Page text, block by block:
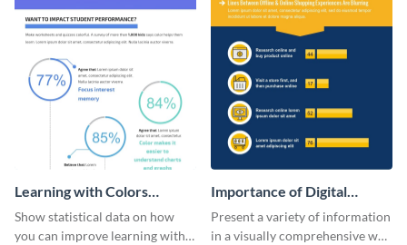
Learning with Colors
Infographic
Show statistical data on how
you can improve learning with
Importance of Digital
Marketing - Infographic
Present a variety of information
in a visually comprehensive way